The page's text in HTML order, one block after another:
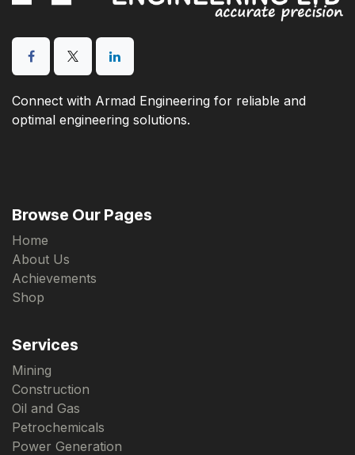
Connect with Armad Engineering for reliable and
optimal engineering solutions.
Browse Our Pages
Home
About Us
Achievements
Shop
Services
Mining
Construction
Oil and Gas
Petrochemicals
Power Generation